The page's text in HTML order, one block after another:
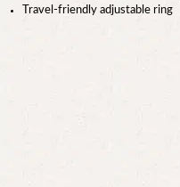
Travel-friendly adjustable ring